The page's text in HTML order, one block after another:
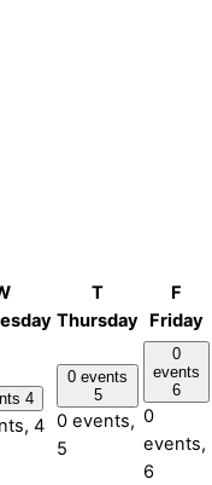
T
Thursday
F
Friday
4
4
0 events
5
0 events,
5
0
events
6
0
events,
6